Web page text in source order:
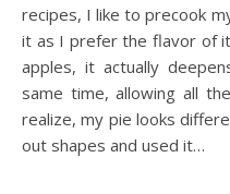
recipes, I like to precook
it as I prefer the flavor of
apples, it actually
same time, allowing all
realize, my pie looks
out shapes and used it…